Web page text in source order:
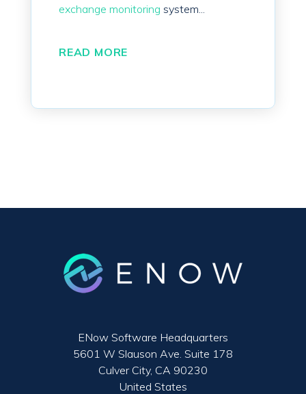
exchange monitoring system...
READ MORE
ENow Software Headquarters
5601 W Slauson Ave. Suite 178
Culver City, CA 90230
United States